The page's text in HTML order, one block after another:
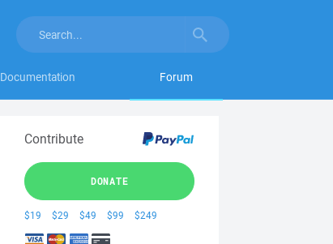
Documentation Forum
Contribute
DONATE
$19 $29 $49 $99 $249